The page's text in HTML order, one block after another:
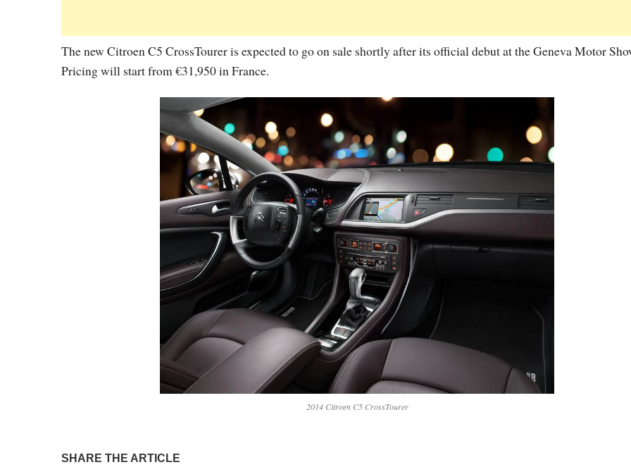
The new Citroen C5 CrossTourer is expected to go on sale shortly after its official debut at the Geneva Motor
Pricing will start from €31,950 in France.
2014 Citroen C5 CrossTourer
SHARE THE ARTICLE